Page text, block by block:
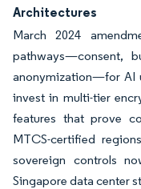
Architectures
March 2024
pathways—consent,
anonymization—for AI
invest in multi-tier
features that prove
MTCS-certified
sovereign controls
Singapore data center